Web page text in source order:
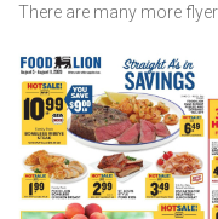
There are many more